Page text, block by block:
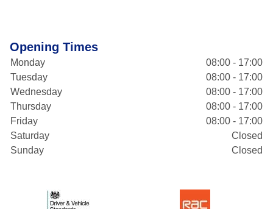
Opening Times
Monday
08:00 - 17:00
Tuesday
08:00 - 17:00
Wednesday
08:00 - 17:00
Thursday
08:00 - 17:00
Friday
08:00 - 17:00
Saturday
Closed
Sunday
Closed